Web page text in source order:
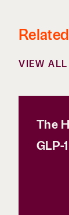
VIEW ALL
The
GLP-